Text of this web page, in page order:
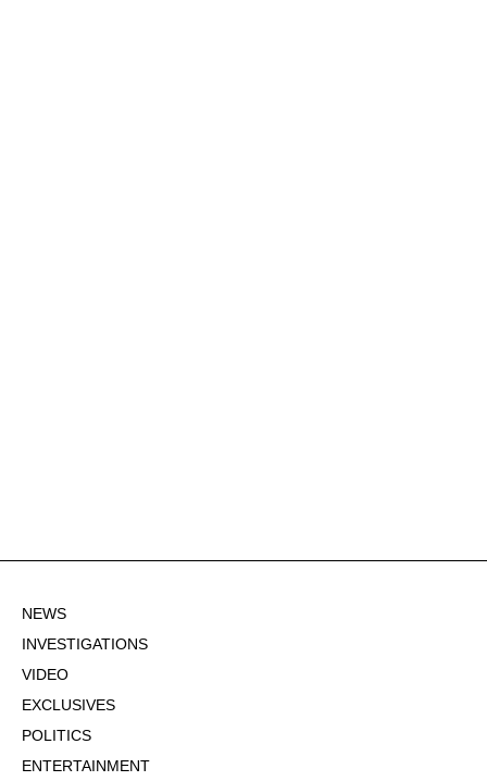
NEWS
INVESTIGATIONS
VIDEO
EXCLUSIVES
POLITICS
ENTERTAINMENT